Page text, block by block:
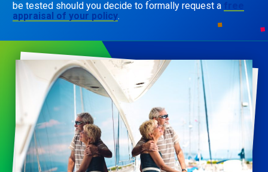
be tested should you decide to formally request a
appraisal of your policy.